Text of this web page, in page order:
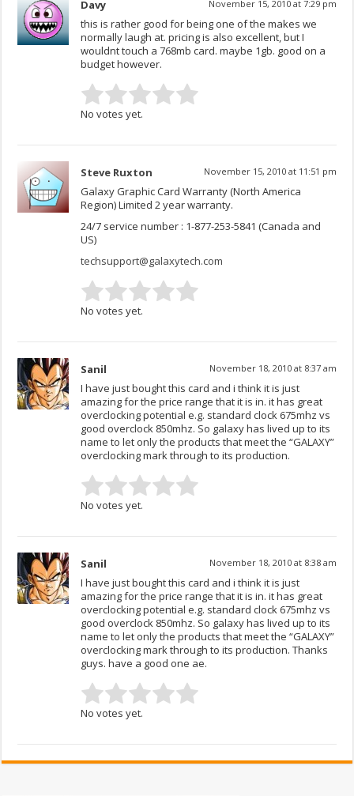
Davy November 15, 2010 at 7:29 pm
this is rather good for being one of the makes we
normally laugh at. pricing is also excellent, but I
wouldnt touch a 768mb card. maybe 1gb. good on a
budget however.
No votes yet.
Steve Ruxton November 15, 2010 at 11:51 pm
Galaxy Graphic Card Warranty (North America
Region) Limited 2 year warranty.
24/7 service number : 1-877-253-5841 (Canada and
US)
techsupport@galaxytech.com
No votes yet.
Sanil November 18, 2010 at 8:37 am
I have just bought this card and i think it is just
amazing for the price range that it is in. it has great
overclocking potential e.g. standard clock 675mhz vs
good overclock 850mhz. So galaxy has lived up to its
name to let only the products that meet the “GALAXY”
overclocking mark through to its production.
No votes yet.
Sanil November 18, 2010 at 8:38 am
I have just bought this card and i think it is just
amazing for the price range that it is in. it has great
overclocking potential e.g. standard clock 675mhz vs
good overclock 850mhz. So galaxy has lived up to its
name to let only the products that meet the “GALAXY”
overclocking mark through to its production. Thanks
guys. have a good one ae.
No votes yet.